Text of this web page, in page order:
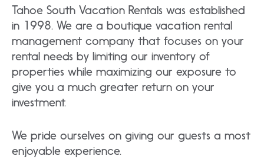
Tahoe South Vacation Rentals was established
in 1998. We are a boutique vacation rental
management company that focuses on your
rental needs by limiting our inventory of
properties while maximizing our exposure to
give you a much greater return on your
investment.
We pride ourselves on giving our guests a most
enjoyable experience.